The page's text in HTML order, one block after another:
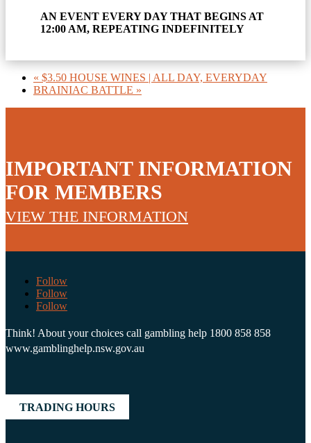
AN EVENT EVERY DAY THAT BEGINS AT
12:00 AM, REPEATING INDEFINITELY
« $3.50 HOUSE WINES | ALL DAY, EVERYDAY
BRAINIAC BATTLE »
IMPORTANT INFORMATION
FOR MEMBERS
VIEW THE INFORMATION
Follow
Follow
Follow
Think! About your choices call gambling help 1800 858 858
www.gamblinghelp.nsw.gov.au
TRADING HOURS